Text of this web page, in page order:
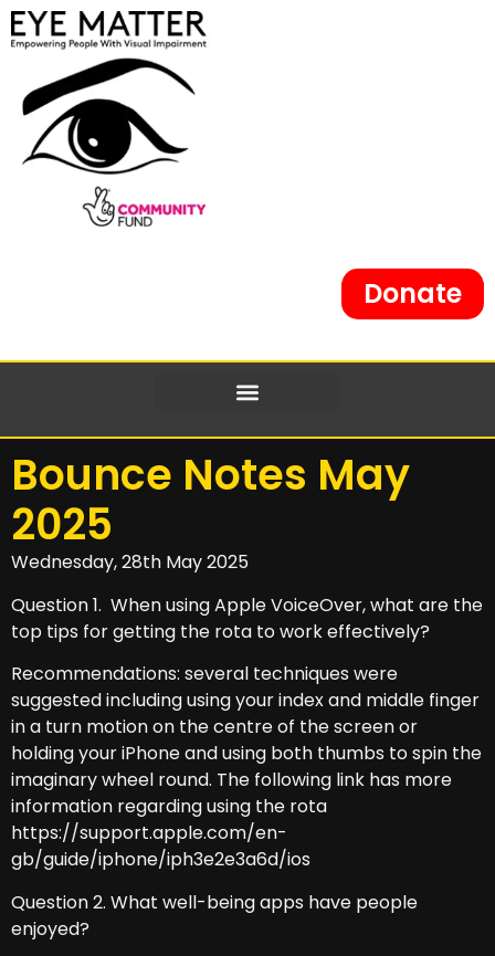
Donate
Bounce Notes May
2025
Wednesday, 28th May 2025
Question 1. When using Apple VoiceOver, what are the
top tips for getting the rota to work effectively?
Recommendations: several techniques were
suggested including using your index and middle finger
in a turn motion on the centre of the screen or
holding your iPhone and using both thumbs to spin the
imaginary wheel round. The following link has more
information regarding using the rota
https://support.apple.com/en-
gb/guide/iphone/iph3e2e3a6d/ios
Question 2. What well-being apps have people
enjoyed?